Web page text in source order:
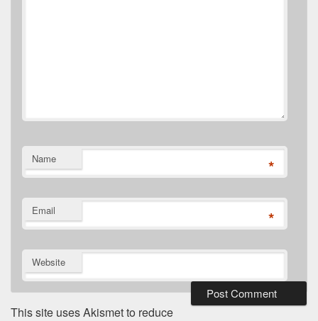
Name *
Email *
Website
This site uses Akismet to reduce